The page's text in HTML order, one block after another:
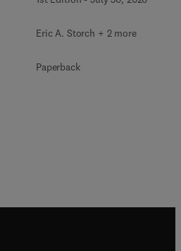
Eric A. Storch + 2 more
Paperback